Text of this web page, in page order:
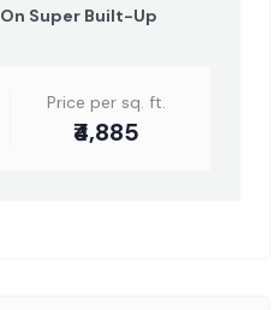
On Super Built-Up
Price per sq. ft.
₹4,885